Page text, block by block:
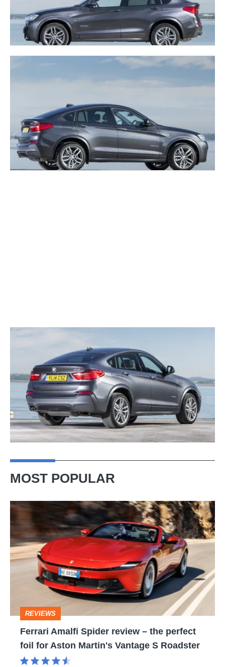
MOST POPULAR
Ferrari
Amalfi
Spider
review
–
foil
REVIEWS
Ferrari Amalfi Spider review – the perfect
foil for Aston Martin's Vantage S Roadster